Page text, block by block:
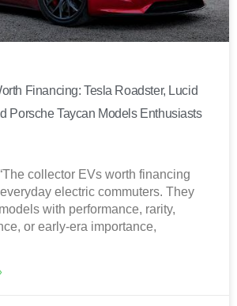
Financing: Tesla Roadster, Lucid
Porsche Taycan Models Enthusiasts
collector EVs worth financing
electric commuters. They
with performance, rarity,
or early-era importance,